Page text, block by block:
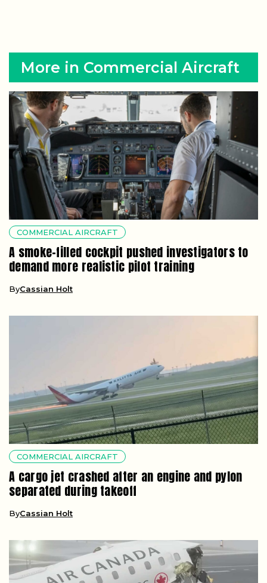
More in Commercial Aircraft
COMMERCIAL AIRCRAFT
A smoke-filled cockpit pushed investigators to
demand more realistic pilot training
ByCassian Holt
COMMERCIAL AIRCRAFT
A cargo jet crashed after an engine and pylon
separated during takeoff
ByCassian Holt